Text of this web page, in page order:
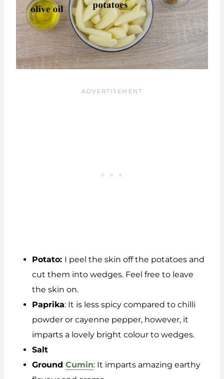
Potato: I peel the skin off the potatoes and
cut them into wedges. Feel free to leave
the skin on.
Paprika: It is less spicy compared to chilli
powder or cayenne pepper, however, it
imparts a lovely bright colour to wedges.
Salt
Ground Cumin: It imparts amazing earthy